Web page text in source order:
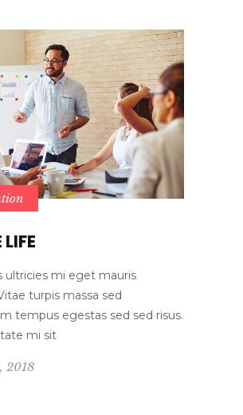
ultricies mi eget mauris
turpis massa sed
tempus egestas sed sed risus.
mi sit
2018